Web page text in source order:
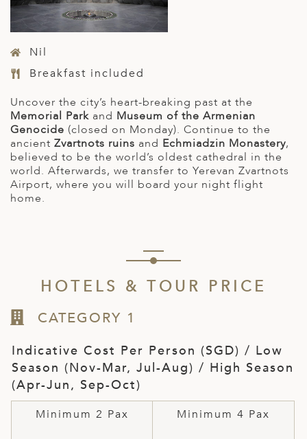
Nil
Breakfast included
Uncover the city’s heart-breaking past at the
Memorial Park and Museum of the Armenian
Genocide (closed on Monday). Continue to the
ancient Zvartnots ruins and Echmiadzin Monastery,
believed to be the world’s oldest cathedral in the
world. Afterwards, we transfer to Yerevan Zvartnots
Airport, where you will board your night flight
home.
HOTELS & TOUR PRICE
CATEGORY 1
Indicative Cost Per Person (SGD) / Low
Season (Nov-Mar, Jul-Aug) / High Season
(Apr-Jun, Sep-Oct)
Minimum 2 Pax Minimum 4 Pax